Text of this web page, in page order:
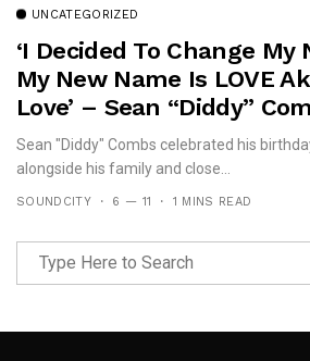
UNCATEGORIZED
‘I Decided To Change My
My New Name Is LOVE
Love’ – Sean “Diddy”
Sean "Diddy" Combs celebrated his
alongside his family and close...
SOUNDCITY 6 — 11 1 MINS READ
Follow Me